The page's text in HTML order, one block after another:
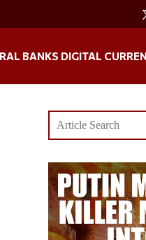
BANKS DIGITAL